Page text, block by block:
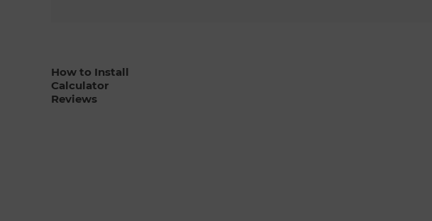
How to Install
Calculator
Reviews